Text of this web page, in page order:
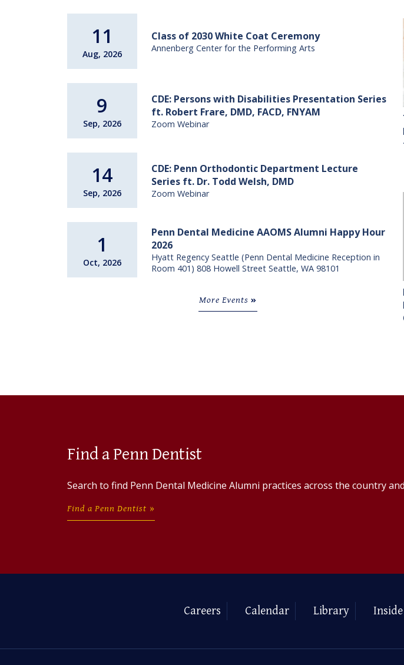
11
Aug, 2026
Class of 2030 White Coat Ceremony
Annenberg Center for the Performing Arts
9
Sep, 2026
CDE: Persons with Disabilities Presentation Series
ft. Robert Frare, DMD, FACD, FNYAM
Zoom Webinar
14
Sep, 2026
CDE: Penn Orthodontic Department Lecture
Series ft. Dr. Todd Welsh, DMD
Zoom Webinar
1
Oct, 2026
Penn Dental Medicine AAOMS Alumni Happy Hour
2026
Hyatt Regency Seattle (Penn Dental Medicine Reception in
Room 401) 808 Howell Street Seattle, WA 98101
More Events
Find a Penn Dentist
Search to find Penn Dental Medicine Alumni practices across the country
Find a Penn Dentist
Careers Calendar Library Inside